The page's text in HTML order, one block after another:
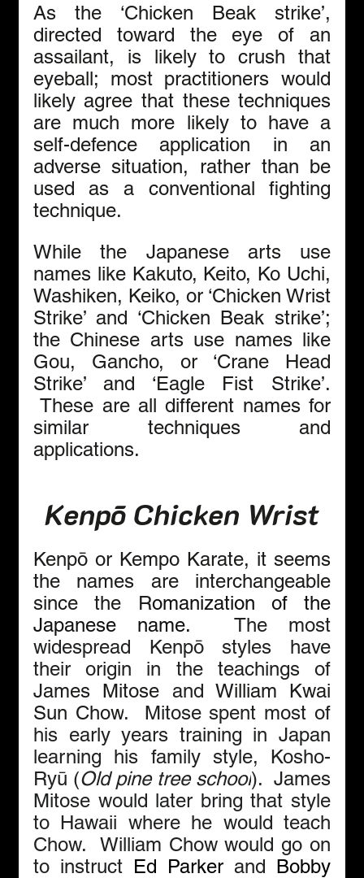
As the ‘Chicken Beak strike’,
directed toward the eye of an
assailant, is likely to crush that
eyeball; most practitioners would
likely agree that these techniques
are much more likely to have a
self-defence application in an
adverse situation, rather than be
used as a conventional fighting
technique.
While the Japanese arts use
names like Kakuto, Keito, Ko Uchi,
Washiken, Keiko, or ‘Chicken Wrist
Strike’ and ‘Chicken Beak strike’;
the Chinese arts use names like
Gou, Gancho, or ‘Crane Head
Strike’ and ‘Eagle Fist Strike’.
These are all different names for
similar techniques and
applications.
Kenpō Chicken Wrist
Kenpō or Kempo Karate, it seems
the names are interchangeable
since the Romanization of the
Japanese name. The most
widespread Kenpō styles have
James Mitose and William Kwai
Sun Chow.  Mitose spent most of
his early years training in Japan
learning his family style, Kosho-
Ryū (Old pine tree school).  James
Mitose would later bring that style
to Hawaii where he would teach
Chow.  William Chow would go on
to instruct Ed Parker and Bobby